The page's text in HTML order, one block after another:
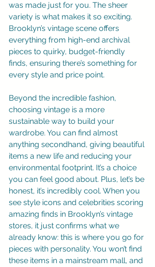
was made just for you. The sheer
variety is what makes it so exciting.
Brooklyn’s vintage scene offers
everything from high-end archival
pieces to quirky, budget-friendly
finds, ensuring there’s something for
every style and price point.
Beyond the incredible fashion,
choosing vintage is a more
sustainable way to build your
wardrobe. You can find almost
anything secondhand, giving beautiful
items a new life and reducing your
environmental footprint. It’s a choice
you can feel good about. Plus, let’s be
honest, it’s incredibly cool. When you
see style icons and celebrities scoring
amazing finds in Brooklyn’s vintage
stores, it just confirms what we
already know: this is where you go for
pieces with personality. You won’t find
these items in a mainstream mall, and